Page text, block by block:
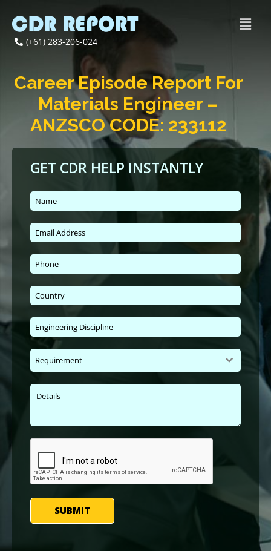
(+61) 283-206-024
Career Episode Report For
Materials Engineer –
ANZSCO CODE: 233112
GET CDR HELP INSTANTLY
Requirement
SUBMIT